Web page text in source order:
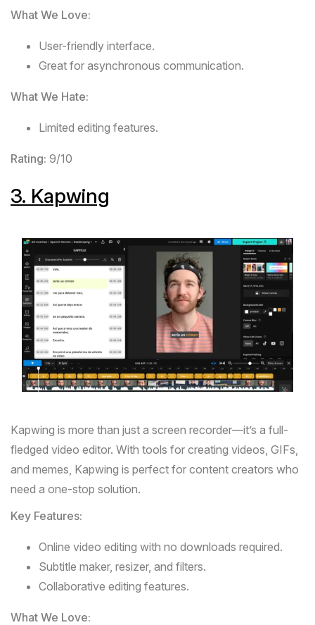
What We Love:
User-friendly interface.
Great for asynchronous communication.
What We Hate:
Limited editing features.
Rating: 9/10
3. Kapwing
Kapwing is more than just a screen recorder—it’s a full-
fledged video editor. With tools for creating videos, GIFs,
and memes, Kapwing is perfect for content creators who
need a one-stop solution.
Key Features:
Online video editing with no downloads required.
Subtitle maker, resizer, and filters.
Collaborative editing features.
What We Love: